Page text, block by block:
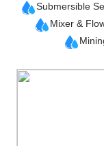
Submersible
Mixer &